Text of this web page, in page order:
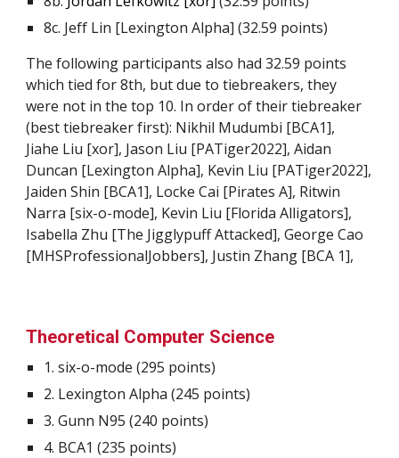
8c. Jeff Lin [Lexington Alpha] (32.59 points)
The following participants also had 32.59 points
which tied for 8th, but due to tiebreakers, they
were not in the top 10. In order of their tiebreaker
(best tiebreaker first): Nikhil Mudumbi [BCA1],
Jiahe Liu [xor], Jason Liu [PATiger2022], Aidan
Duncan [Lexington Alpha], Kevin Liu [PATiger2022],
Jaiden Shin [BCA1], Locke Cai [Pirates A], Ritwin
Narra [six-o-mode], Kevin Liu [Florida Alligators],
Isabella Zhu [The Jigglypuff Attacked], George Cao
[MHSProfessionalJobbers], Justin Zhang [BCA 1],
Theoretical Computer Science
1.six-o-mode (295 points)
2. Lexington Alpha (245 points)
3.Gunn N95 (240 points)
4. BCA1(235 points)